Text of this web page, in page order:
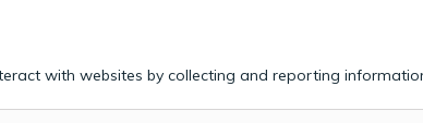
with websites by collecting and reporting